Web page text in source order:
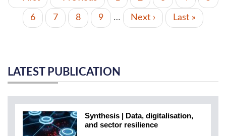
page
page
Page
6 Page
7 Page
8 Page
9 …
Next
Next ›
Last
Last »
LATEST PUBLICATION
Synthesis | Data, digitalisation,
and sector resilience